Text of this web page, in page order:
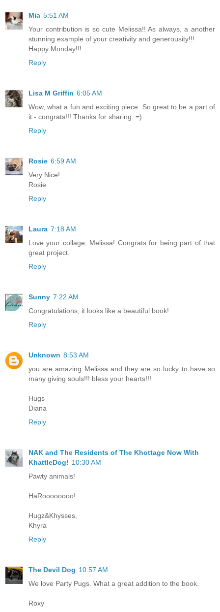
Mia 5:51 AM
Your contribution is so cute Melissa!! As always, a another
stunning example of your creativity and generousity!!!
Happy Monday!!!
Reply
Lisa M Griffin 6:05 AM
Wow, what a fun and exciting piece. So great to be a part of
it - congrats!!! Thanks for sharing. =)
Reply
Rosie 6:59 AM
Very Nice!
Rosie
Reply
Laura 7:18 AM
Love your collage, Melissa! Congrats for being part of that
great project.
Reply
Sunny 7:22 AM
Congratulations, it looks like a beautiful book!
Reply
Unknown 8:53 AM
you are amazing Melissa and they are so lucky to have so
many giving souls!!! bless your hearts!!!
Hugs
Diana
Reply
NAK and The Residents of The Khottage Now With
KhattleDog! 10:30 AM
Pawty animals!
HaRoooooooo!
Hugz&Khysses,
Khyra
Reply
The Devil Dog 10:57 AM
We love Party Pugs. What a great addition to the book.
Roxy